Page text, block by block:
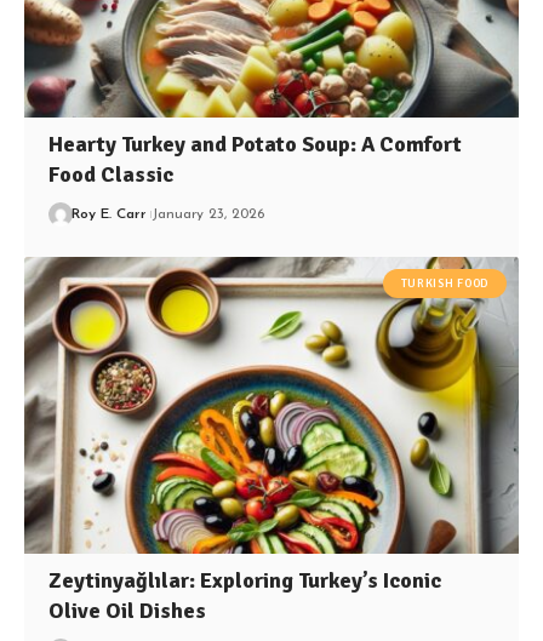
Hearty Turkey and Potato Soup: A Comfort
Food Classic
Roy E. Carr January 23, 2026
TURKISH FOOD
Zeytinyağlılar: Exploring Turkey’s Iconic
Olive Oil Dishes